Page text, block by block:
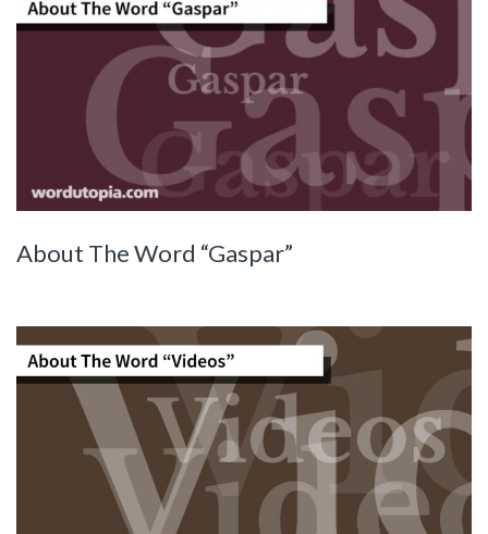
About The Word “Gaspar”